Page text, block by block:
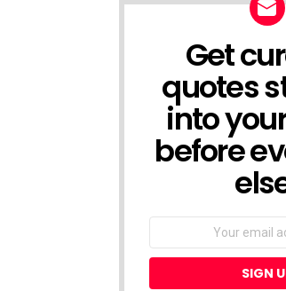
NEWSLETTER
Get
quotes
into
before
Email